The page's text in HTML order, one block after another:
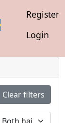
Register
Login
Clear filters